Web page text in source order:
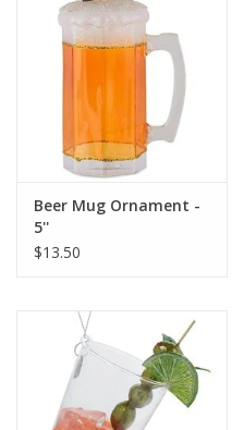
Beer Mug Ornament -
5''
$13.50